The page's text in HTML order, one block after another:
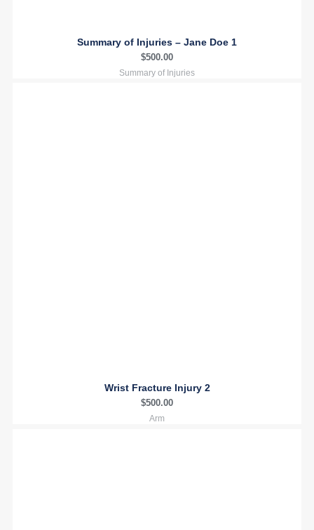
Summary of Injuries – Jane Doe 1
$500.00
Summary of Injuries
Wrist Fracture Injury 2
$500.00
Arm